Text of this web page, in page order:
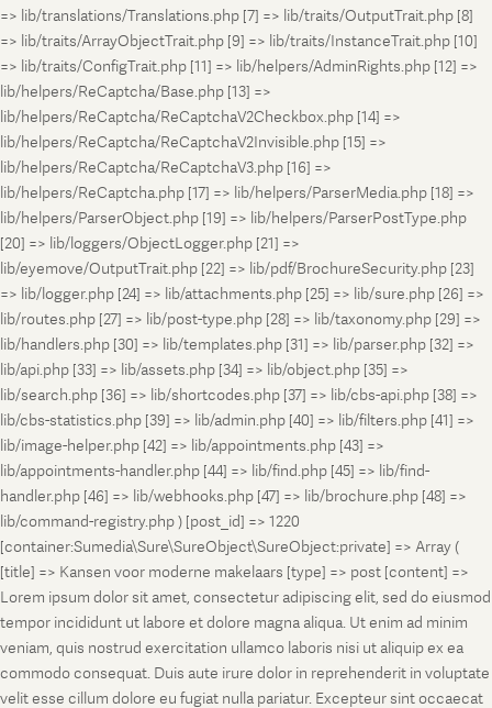
=> lib/translations/Translations.php [7] => lib/traits/OutputTrait.php [8]
=> lib/traits/ArrayObjectTrait.php [9] => lib/traits/InstanceTrait.php [10]
=> lib/traits/ConfigTrait.php [11] => lib/helpers/AdminRights.php [12] =>
lib/helpers/ReCaptcha/Base.php [13] =>
lib/helpers/ReCaptcha/ReCaptchaV2Checkbox.php [14] =>
lib/helpers/ReCaptcha/ReCaptchaV2Invisible.php [15] =>
lib/helpers/ReCaptcha/ReCaptchaV3.php [16] =>
lib/helpers/ReCaptcha.php [17] => lib/helpers/ParserMedia.php [18] =>
lib/helpers/ParserObject.php [19] => lib/helpers/ParserPostType.php
[20] => lib/loggers/ObjectLogger.php [21] =>
lib/eyemove/OutputTrait.php [22] => lib/pdf/BrochureSecurity.php [23]
=> lib/logger.php [24] => lib/attachments.php [25] => lib/sure.php [26] =>
lib/routes.php [27] => lib/post-type.php [28] => lib/taxonomy.php [29] =>
lib/handlers.php [30] => lib/templates.php [31] => lib/parser.php [32] =>
lib/api.php [33] => lib/assets.php [34] => lib/object.php [35] =>
lib/search.php [36] => lib/shortcodes.php [37] => lib/cbs-api.php [38] =>
lib/cbs-statistics.php [39] => lib/admin.php [40] => lib/filters.php [41] =>
lib/image-helper.php [42] => lib/appointments.php [43] =>
lib/appointments-handler.php [44] => lib/find.php [45] => lib/find-
handler.php [46] => lib/webhooks.php [47] => lib/brochure.php [48] =>
lib/command-registry.php ) [post_id] => 1220
[container:Sumedia\Sure\SureObject\SureObject:private] => Array (
[title] => Kansen voor moderne makelaars [type] => post [content] =>
Lorem ipsum dolor sit amet, consectetur adipiscing elit, sed do eiusmod
tempor incididunt ut labore et dolore magna aliqua. Ut enim ad minim
veniam, quis nostrud exercitation ullamco laboris nisi ut aliquip ex ea
commodo consequat. Duis aute irure dolor in reprehenderit in voluptate
velit esse cillum dolore eu fugiat nulla pariatur. Excepteur sint occaecat